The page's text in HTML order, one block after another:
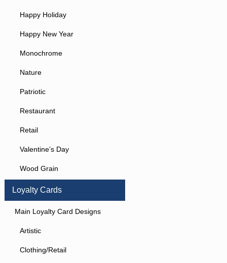
Happy Holiday
Happy New Year
Monochrome
Nature
Patriotic
Restaurant
Retail
Valentine’s Day
Wood Grain
Loyalty Cards
Main Loyalty Card Designs
Artistic
Clothing/Retail